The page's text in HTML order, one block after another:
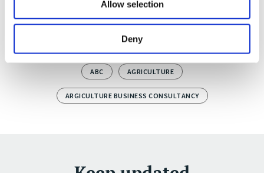
Allow selection
Deny
to close the training tour.
ABC AGRICULTURE
ARGICULTURE BUSINESS CONSULTANCY